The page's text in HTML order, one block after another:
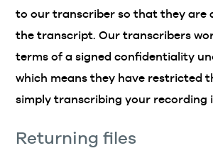
to our transcriber so that they are
the transcript. Our transcribers
terms of a signed confidentiality
which means they have restricted
simply transcribing your recording
Returning files